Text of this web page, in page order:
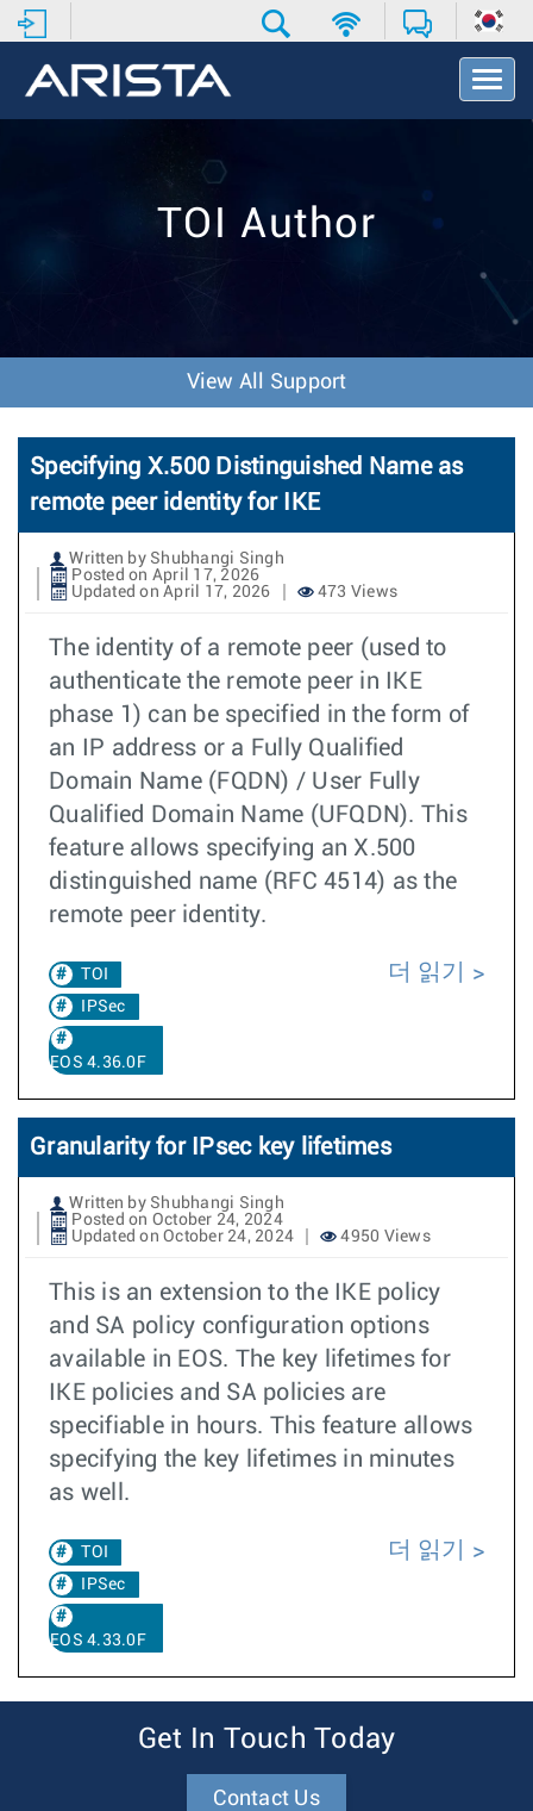
T
o
v
o
n
TOI Author
View All Support
Specifying X.500 Distinguished Name as
remote peer identity for IKE
Written by Shubhangi Singh
Posted on April 17, 2026
Updated on April 17, 2026
473 Views
The identity of a remote peer (used to
authenticate the remote peer in IKE
phase 1) can be specified in the form of
an IP address or a Fully Qualified
Domain Name (FQDN) / User Fully
Qualified Domain Name (UFQDN). This
feature allows specifying an X.500
distinguished name (RFC 4514) as the
remote peer identity.
TOI
IPSec
EOS 4.36.0F
더 읽기
Granularity for IPsec key lifetimes
Written by Shubhangi Singh
Posted on October 24, 2024
Updated on October 24, 2024
4950 Views
This is an extension to the IKE policy
and SA policy configuration options
available in EOS. The key lifetimes for
IKE policies and SA policies are
specifiable in hours. This feature allows
specifying the key lifetimes in minutes
as well.
TOI
IPSec
EOS 4.33.0F
더 읽기
Get In Touch Today
Contact Us